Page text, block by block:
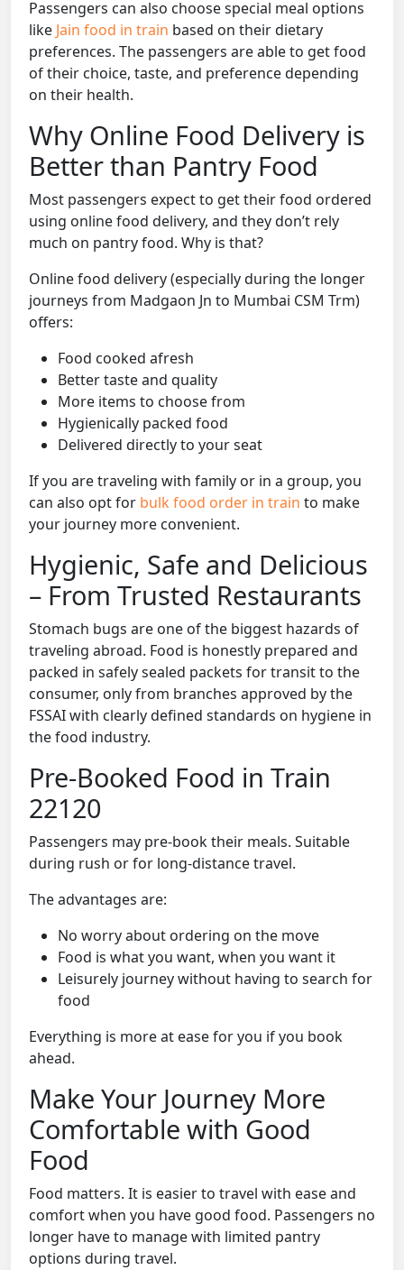
Passengers can also choose special meal options
like Jain food in train based on their dietary
preferences. The passengers are able to get food
of their choice, taste, and preference depending
on their health.
Why Online Food Delivery is
Better than Pantry Food
Most passengers expect to get their food ordered
using online food delivery, and they don’t rely
much on pantry food. Why is that?
Online food delivery (especially during the longer
journeys from Madgaon Jn to Mumbai CSM Trm)
offers:
Food cooked afresh
Better taste and quality
More items to choose from
Hygienically packed food
Delivered directly to your seat
If you are traveling with family or in a group, you
can also opt for bulk food order in train to make
your journey more convenient.
Hygienic, Safe and Delicious
– From Trusted Restaurants
Stomach bugs are one of the biggest hazards of
traveling abroad. Food is honestly prepared and
packed in safely sealed packets for transit to the
consumer, only from branches approved by the
FSSAI with clearly defined standards on hygiene in
the food industry.
Pre-Booked Food in Train
22120
Passengers may pre-book their meals. Suitable
during rush or for long-distance travel.
The advantages are:
No worry about ordering on the move
Food is what you want, when you want it
Leisurely journey without having to search for
food
Everything is more at ease for you if you book
ahead.
Make Your Journey More
Comfortable with Good
Food
Food matters. It is easier to travel with ease and
comfort when you have good food. Passengers no
longer have to manage with limited pantry
options during travel.